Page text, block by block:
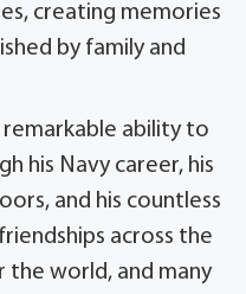
creating memories
by family and
ability to
his Navy career, his
and his countless
across the
the world, and many